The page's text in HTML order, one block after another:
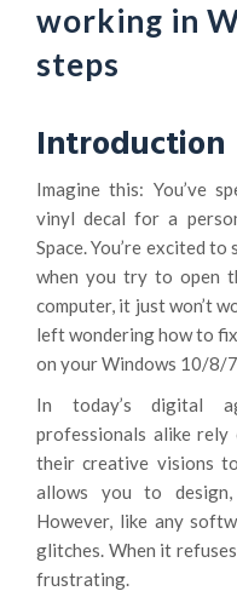
working in
steps
Introduction
Imagine this: You’ve
vinyl decal for a
Space. You’re excited
when you try to open
computer, it just won’t
left wondering how to
on your Windows 10/8/7
In today’s digital
professionals alike
their creative visions
allows you to
However, like any
glitches. When it
frustrating.